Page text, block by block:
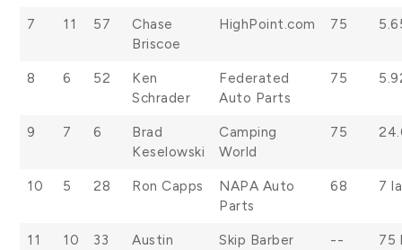
7 11 57
Chase
Briscoe
HighPoint.com 75
8 6 52
Ken
Schrader
Federated
Auto Parts
75
9 7 6
Brad
Keselowski
Camping
World
75
10 5 28 Ron Capps
NAPA Auto
Parts
68 7
11 10 33
Austin
Skip Barber
-- 75